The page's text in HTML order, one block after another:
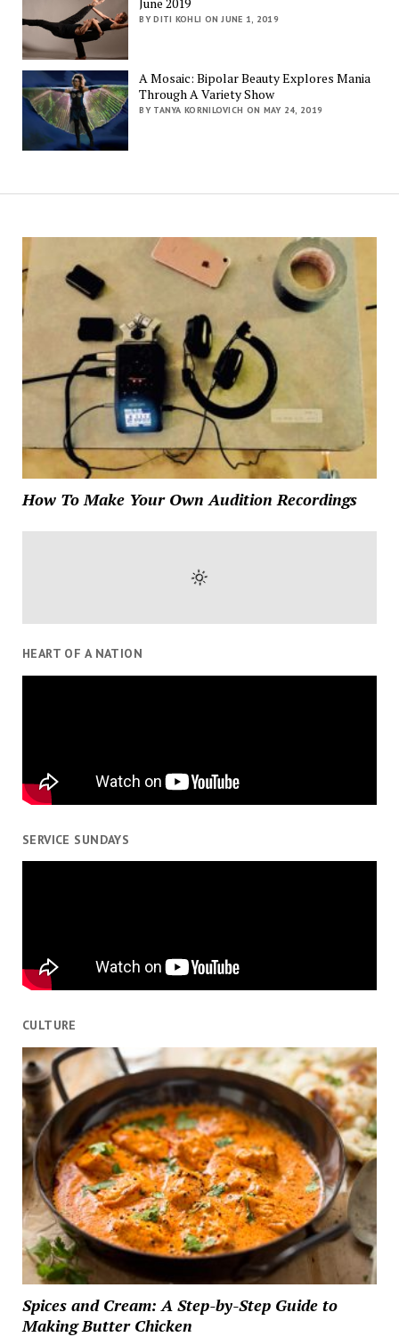
June 2019
BY DITI KOHLI ON JUNE 1, 2019
A Mosaic: Bipolar Beauty Explores Mania
Through A Variety Show
BY TANYA KORNILOVICH ON MAY 24, 2019
How To Make Your Own Audition Recordings
HEART OF A NATION
SERVICE SUNDAYS
CULTURE
Spices and Cream: A Step-by-Step Guide to
Making Butter Chicken